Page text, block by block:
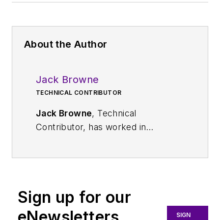
About the Author
Jack Browne
TECHNICAL CONTRIBUTOR
Jack Browne, Technical
Contributor, has worked in
Institute of Physics, including
Medical Physics
and the Journal of
Sign up for our
SIGN